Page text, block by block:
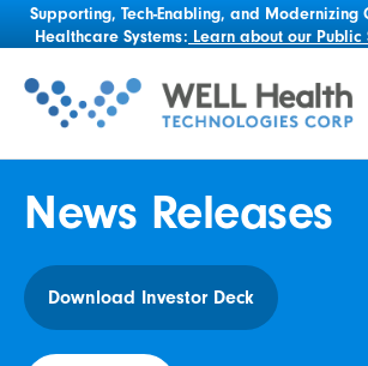
Supporting, Tech-Enabling, and Modernizing
Healthcare Systems: Learn about our Public
News Releases
Download Investor Deck